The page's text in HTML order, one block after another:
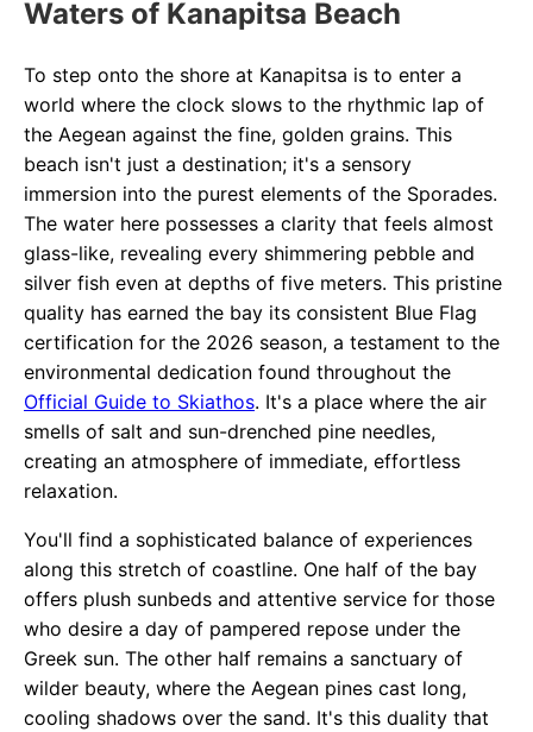
Waters of Kanapitsa Beach
To step onto the shore at Kanapitsa is to enter a
world where the clock slows to the rhythmic lap of
the Aegean against the fine, golden grains. This
beach isn't just a destination; it's a sensory
immersion into the purest elements of the Sporades.
The water here possesses a clarity that feels almost
glass-like, revealing every shimmering pebble and
silver fish even at depths of five meters. This pristine
quality has earned the bay its consistent Blue Flag
certification for the 2026 season, a testament to the
environmental dedication found throughout the
Official Guide to Skiathos. It's a place where the air
smells of salt and sun-drenched pine needles,
creating an atmosphere of immediate, effortless
relaxation.
You'll find a sophisticated balance of experiences
along this stretch of coastline. One half of the bay
offers plush sunbeds and attentive service for those
who desire a day of pampered repose under the
Greek sun. The other half remains a sanctuary of
wilder beauty, where the Aegean pines cast long,
cooling shadows over the sand. It's this duality that